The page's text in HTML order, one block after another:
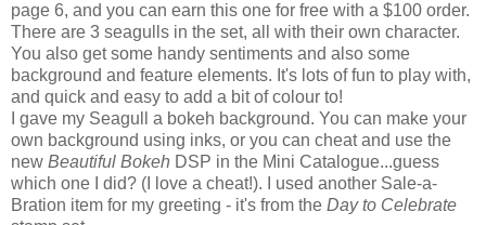
page 6, and you can earn this one for free with a $100 order.
There are 3 seagulls in the set, all with their own character.
You also get some handy sentiments and also some
background and feature elements. It's lots of fun to play with,
and quick and easy to add a bit of colour to!
I gave my Seagull a bokeh background. You can make your
own background using inks, or you can cheat and use the
new Beautiful Bokeh DSP in the Mini Catalogue...guess
which one I did? (I love a cheat!). I used another Sale-a-
Bration item for my greeting - it's from the Day to Celebrate